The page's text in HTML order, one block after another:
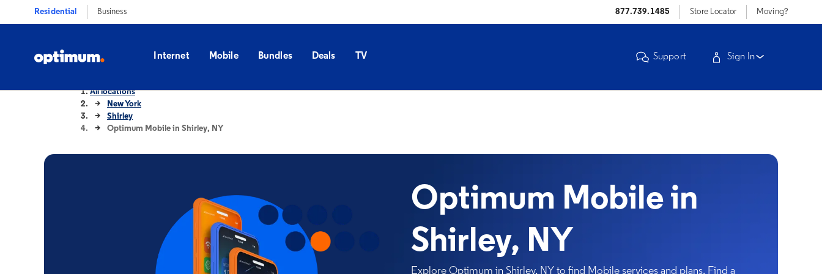
Residential Business 877.739.1485 Store Locator Moving?
Internet Mobile Bundles Deals TV Support Sign In
All locations
New York
Shirley
Optimum Mobile in Shirley, NY
Optimum Mobile in
Shirley, NY
Explore Optimum in Shirley, NY to find Mobile services and plans. Find a